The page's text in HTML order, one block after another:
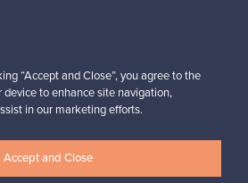
Secure payments
Expertise & support
“Accept and Close”, you agree to the
to enhance site navigation,
in our marketing efforts.
Accept and Close